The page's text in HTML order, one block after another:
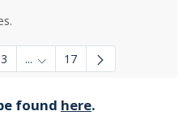
3 ... Intermediate Pages Use TAB
17
found here.